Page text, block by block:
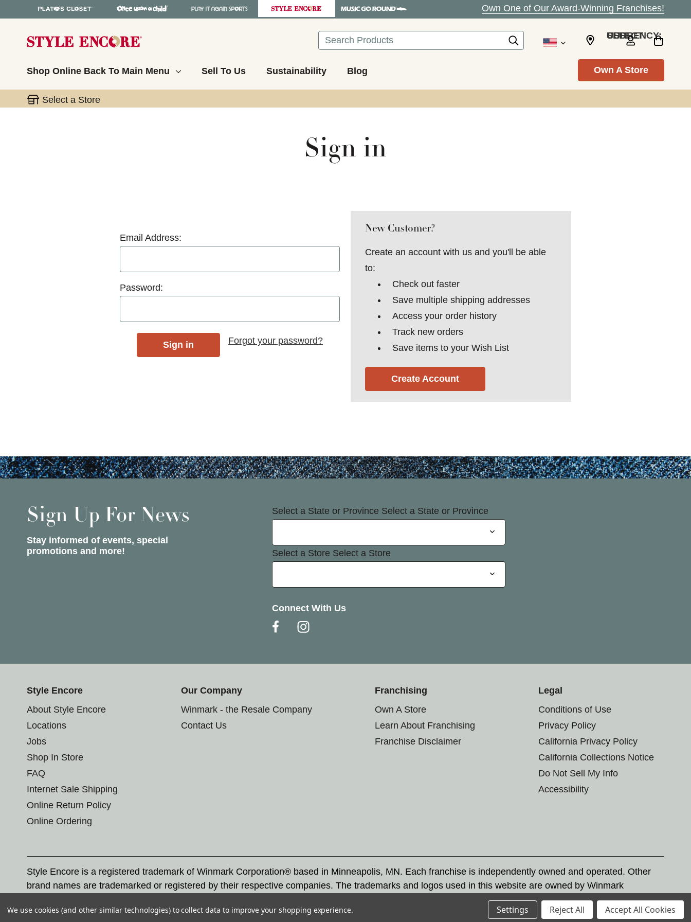
Own One of Our Award-Winning Franchises!
Search SELECT CURRENCY: USD
Shop Online Back To Main Menu Sell To Us Sustainability Blog Own A Store
Select a Store
Sign in
Email Address:
Password:
Forgot your password?
New Customer?
Create an account with us and you'll be able
to:
Check out faster
Save multiple shipping addresses
Access your order history
Track new orders
Save items to your Wish List
Create Account
Sign Up For News
Stay informed of events, special
promotions and more!
Select a State or Province Select a State or Province
Select a Store Select a Store
Connect With Us
Style Encore
About Style Encore
Locations
Jobs
Shop In Store
FAQ
Internet Sale Shipping
Online Return Policy
Online Ordering
Our Company
Winmark - the Resale Company
Contact Us
Franchising
Own A Store
Learn About Franchising
Franchise Disclaimer
Legal
Conditions of Use
Privacy Policy
California Privacy Policy
California Collections Notice
Do Not Sell My Info
Accessibility
Style Encore is a registered trademark of Winmark Corporation® based in Minneapolis, MN. Each franchise is independently owned and operated. Other
brand names are trademarked or registered by their respective companies. The trademarks and logos used in this website are owned by Winmark
Corporation, and any unauthorized use of these trademarks by others is subject to action under federal and state trademark laws.
We use cookies (and other similar technologies) to collect data to improve your shopping experience. Settings Reject All Accept All Cookies